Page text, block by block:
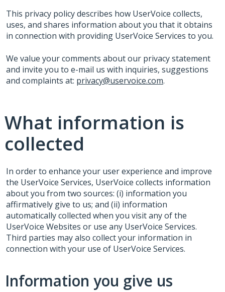
This privacy policy describes how UserVoice collects,
uses, and shares information about you that it obtains
in connection with providing UserVoice Services to you.
We value your comments about our privacy statement
and invite you to e-mail us with inquiries, suggestions
and complaints at: privacy@uservoice.com.
What information is
collected
In order to enhance your user experience and improve
the UserVoice Services, UserVoice collects information
about you from two sources: (i) information you
affirmatively give to us; and (ii) information
automatically collected when you visit any of the
UserVoice Websites or use any UserVoice Services.
Third parties may also collect your information in
connection with your use of UserVoice Services.
Information you give us